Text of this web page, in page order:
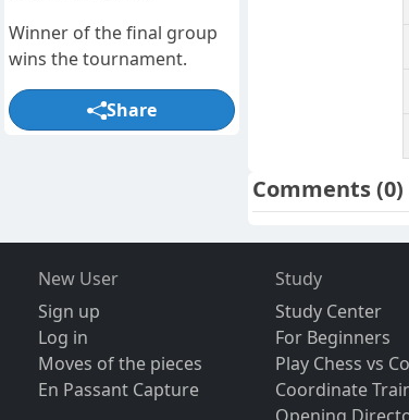
Comments(0)
Winner of the final group
wins the tournament.
Share
New User
Sign up
Log in
Moves of the pieces
En Passant Capture
Study
Study Center
For Beginners
Play Chess vs
Coordinate